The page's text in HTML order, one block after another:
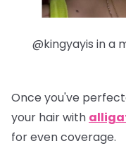
@kingyayis in a
Once you've
your hair with
for even coverage.